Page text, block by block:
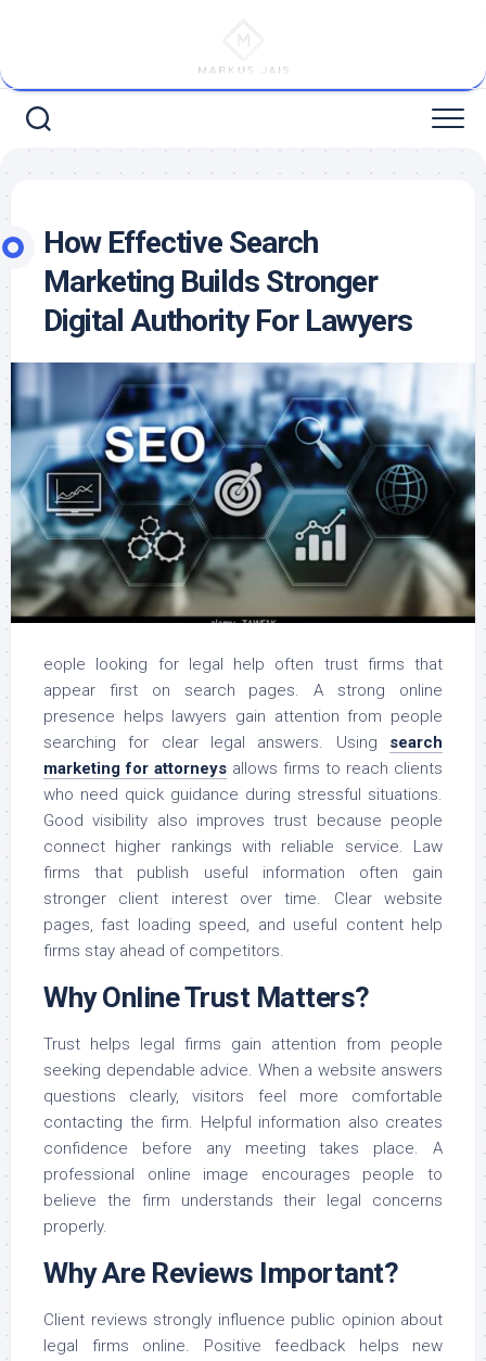
How Effective Search
Marketing Builds Stronger
Digital Authority For Lawyers
eople looking for legal help often trust firms that
appear first on search pages. A strong online
presence helps lawyers gain attention from people
searching for clear legal answers. Using search
marketing for attorneys allows firms to reach clients
who need quick guidance during stressful situations.
Good visibility also improves trust because people
connect higher rankings with reliable service. Law
firms that publish useful information often gain
stronger client interest over time. Clear website
pages, fast loading speed, and useful content help
firms stay ahead of competitors.
Why Online Trust Matters?
Trust helps legal firms gain attention from people
seeking dependable advice. When a website answers
questions clearly, visitors feel more comfortable
contacting the firm. Helpful information also creates
confidence before any meeting takes place. A
professional online image encourages people to
believe the firm understands their legal concerns
properly.
Why Are Reviews Important?
Client reviews strongly influence public opinion about
legal firms online. Positive feedback helps new